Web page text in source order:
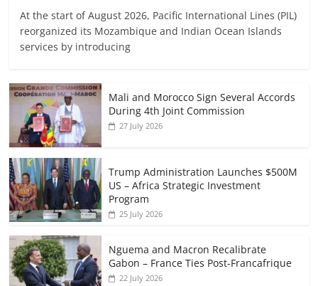
At the start of August 2026, Pacific International Lines (PIL)
reorganized its Mozambique and Indian Ocean Islands
services by introducing
Mali and Morocco Sign Several Accords
During 4th Joint Commission
27 July 2026
Trump Administration Launches $500M
US – Africa Strategic Investment
Program
25 July 2026
Nguema and Macron Recalibrate
Gabon – France Ties Post-Francafrique
22 July 2026